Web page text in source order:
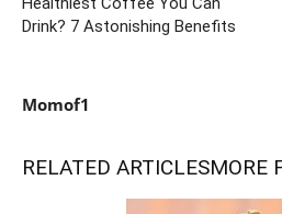
Drink? 7 Astonishing Benefits
Momof1
RELATED ARTICLESMORE